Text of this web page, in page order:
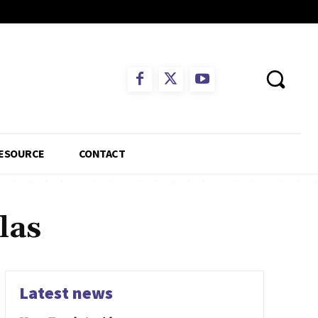
CONTACT
Latest news